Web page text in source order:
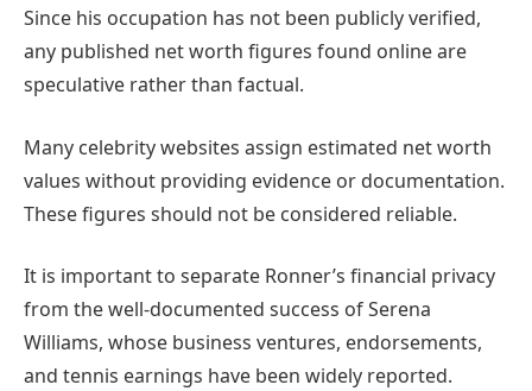
Since his occupation has not been publicly verified,
any published net worth figures found online are
speculative rather than factual.
Many celebrity websites assign estimated net worth
values without providing evidence or documentation.
These figures should not be considered reliable.
It is important to separate Ronner’s financial privacy
from the well-documented success of Serena
Williams, whose business ventures, endorsements,
and tennis earnings have been widely reported.